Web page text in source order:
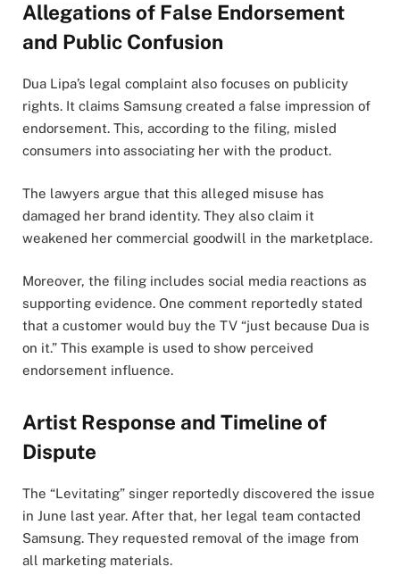
Allegations of False Endorsement
and Public Confusion
Dua Lipa’s legal complaint also focuses on publicity
rights. It claims Samsung created a false impression of
endorsement. This, according to the filing, misled
consumers into associating her with the product.
The lawyers argue that this alleged misuse has
damaged her brand identity. They also claim it
weakened her commercial goodwill in the marketplace.
Moreover, the filing includes social media reactions as
supporting evidence. One comment reportedly stated
that a customer would buy the TV “just because Dua is
on it.” This example is used to show perceived
endorsement influence.
Artist Response and Timeline of
Dispute
The “Levitating” singer reportedly discovered the issue
in June last year. After that, her legal team contacted
Samsung. They requested removal of the image from
all marketing materials.